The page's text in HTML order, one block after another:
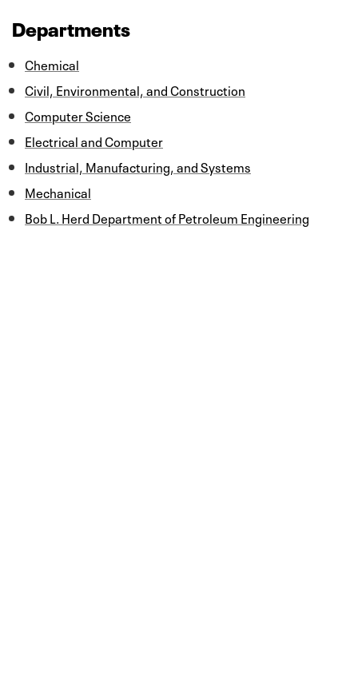
Departments
Chemical
Civil, Environmental, and Construction
Computer Science
Electrical and Computer
Industrial, Manufacturing, and Systems
Mechanical
Bob L. Herd Department of Petroleum Engineering